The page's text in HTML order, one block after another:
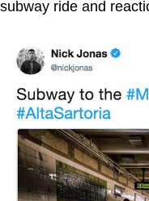
subway ride and